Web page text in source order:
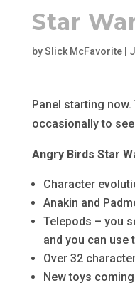
Star
bySlick McFavorite|
Panel starting
occasionally to
Angry Birds Star
Character
Anakin and
Telepods – you
and you can use
Over 32
New toys coming